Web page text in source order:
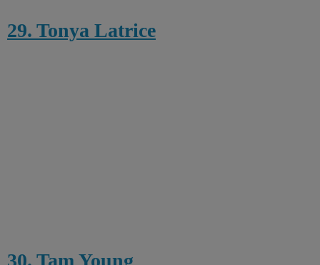
29. Tonya Latrice
30. Tam Young